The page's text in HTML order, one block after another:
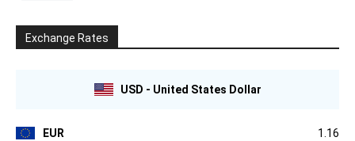
Exchange Rates
USD - United States Dollar
EUR 1.16